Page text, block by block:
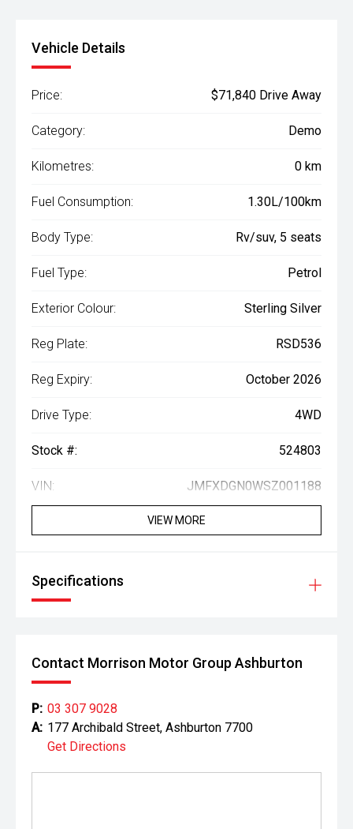
Vehicle Details
Price: $71,840 Drive Away
Category: Demo
Kilometres: 0 km
Fuel Consumption: 1.30L/100km
Body Type: Rv/suv, 5 seats
Fuel Type: Petrol
Exterior Colour: Sterling Silver
Reg Plate: RSD536
Reg Expiry: October 2026
Drive Type: 4WD
Stock #: 524803
VIN: JMFXDGN0WSZ001188
VIEW MORE
Specifications
Contact Morrison Motor Group Ashburton
P: 03 307 9028
A: 177 Archibald Street, Ashburton 7700
Get Directions